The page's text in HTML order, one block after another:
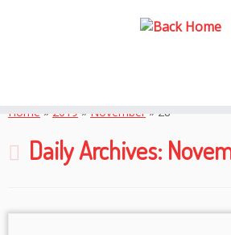
Home » 2019 » November » 28
Daily Archives: